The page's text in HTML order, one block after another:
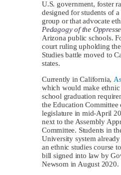
U.S. government, foster
designed for students of
group or that advocate
Pedagogy of the
Arizona public schools.
court ruling upholding
Studies battle moved to
states.
Currently in California,
which would make ethnic
school graduation
the Education
legislature in mid-April
next to the Assembly
Committee. Students in
University system
an ethnic studies course
bill signed into law by
Newsom in August 2020.